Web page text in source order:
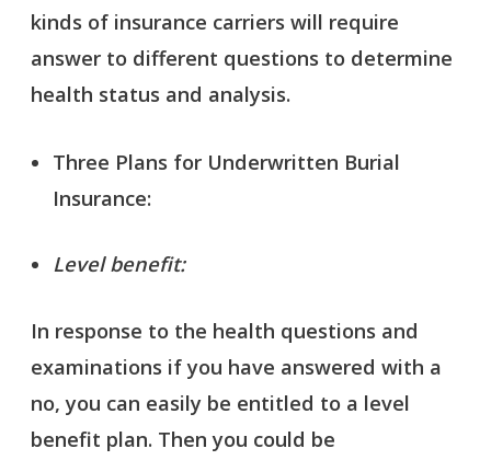
kinds of insurance carriers will require
answer to different questions to determine
health status and analysis.
Three Plans for Underwritten Burial
Insurance:
Level benefit:
In response to the health questions and
examinations if you have answered with a
no, you can easily be entitled to a level
benefit plan. Then you could be